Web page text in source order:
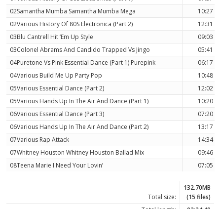
02Samantha Mumba Samantha Mumba Mega
10:27
02Various History Of 80S Electronica (Part 2)
12:31
03Blu Cantrell Hit ‘Em Up Style
09:03
03Colonel Abrams And Candido Trapped Vs Jingo
05:41
04Puretone Vs Pink Essential Dance (Part 1) Purepink
06:17
04Various Build Me Up Party Pop
10:48
05Various Essential Dance (Part 2)
12:02
05Various Hands Up In The Air And Dance (Part 1)
10:20
06Various Essential Dance (Part 3)
07:20
06Various Hands Up In The Air And Dance (Part 2)
13:17
07Various Rap Attack
14:34
07Whitney Houston Whitney Houston Ballad Mix
09:46
08Teena Marie I Need Your Lovin’
07:05
Total size:
132.70MB
(15 files)